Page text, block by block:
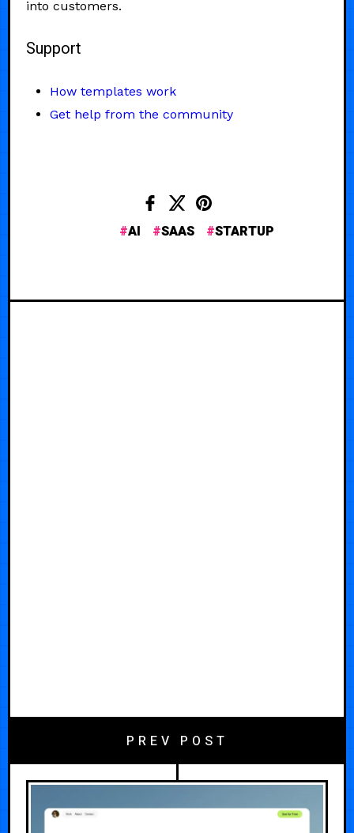
into customers.
Support
How templates work
Get help from the community
AI SAAS STARTUP
PREV POST